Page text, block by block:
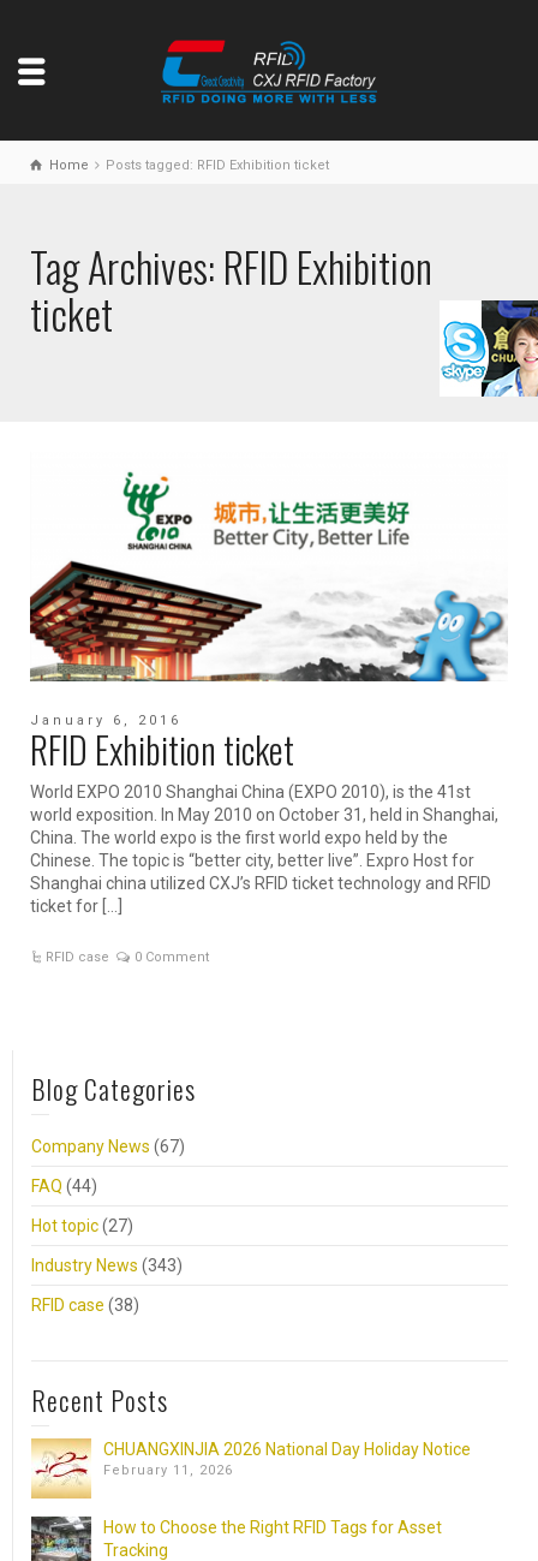
Home Posts tagged: RFID Exhibition ticket
Tag Archives: RFID Exhibition
ticket
January 6, 2016
RFID Exhibition ticket
World EXPO 2010 Shanghai China (EXPO 2010), is the 41st
world exposition. In May 2010 on October 31, held in Shanghai,
China. The world expo is the first world expo held by the
Chinese. The topic is “better city, better live”. Expro Host for
Shanghai china utilized CXJ’s RFID ticket technology and RFID
ticket for […]
RFID case 0 Comment
Blog Categories
Company News (67)
FAQ (44)
Hot topic(27)
Industry News (343)
RFID case (38)
Recent Posts
CHUANGXINJIA 2026 National Day Holiday Notice
February 11, 2026
How to Choose the Right RFID Tags for Asset
Tracking